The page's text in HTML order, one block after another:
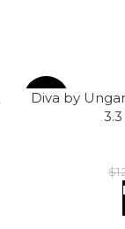
-62%
Diva by
$